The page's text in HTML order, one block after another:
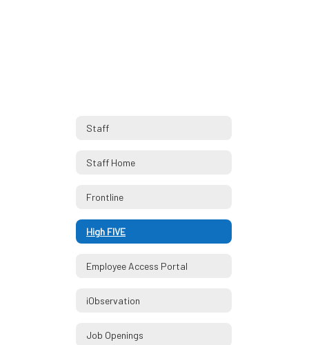
Staff
Staff Home
Frontline
High FIVE
Employee Access Portal
iObservation
Job Openings